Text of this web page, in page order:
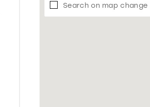
Search on map change